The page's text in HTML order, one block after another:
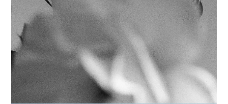
POSTERS
FILTERS